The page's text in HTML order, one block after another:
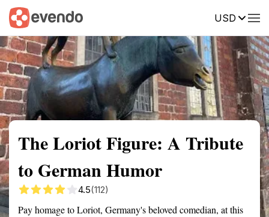
USD
Summary Map Reviews
The Loriot Figure: A Tribute
to German Humor
4.5(112)
Pay homage to Loriot, Germany's beloved comedian, at this